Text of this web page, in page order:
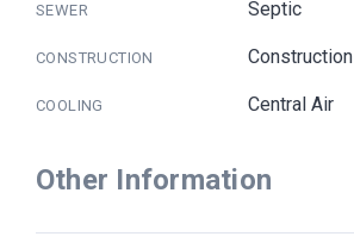
SEWER Septic
CONSTRUCTION Construction
COOLING Central Air
Other Information